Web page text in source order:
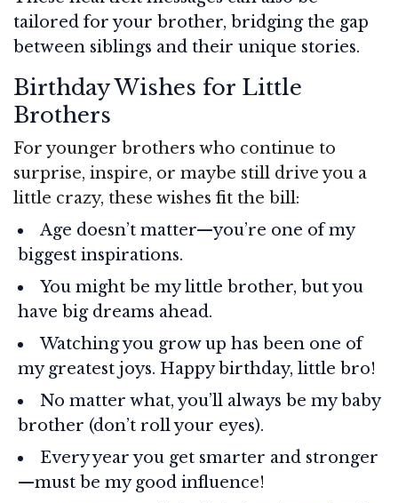
tailored for your brother, bridging the gap
between siblings and their unique stories.
Birthday Wishes for Little
Brothers
For younger brothers who continue to
surprise, inspire, or maybe still drive you a
little crazy, these wishes fit the bill:
Age doesn’t matter—you’re one of my
biggest inspirations.
You might be my little brother, but you
have big dreams ahead.
Watching you grow up has been one of
my greatest joys. Happy birthday, little bro!
No matter what, you’ll always be my baby
brother (don’t roll your eyes).
Every year you get smarter and stronger
—must be my good influence!